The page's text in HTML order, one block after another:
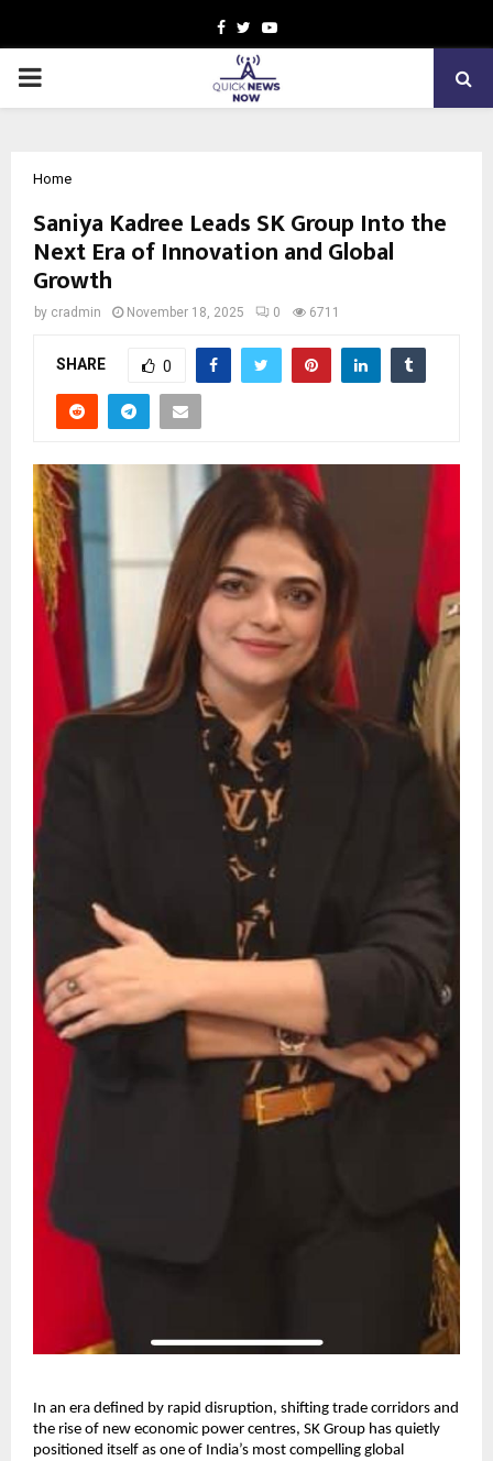
Facebook
TwitterYoutube
PRIMARY
Home
Saniya Kadree Leads SK Group Into the
Next Era of Innovation and Global
Growth
by cradmin November 18, 2025 0 6711
SHARE 0
In an era defined by rapid disruption, shifting trade corridors and
the rise of new economic power centres, SK Group has quietly
positioned itself as one of India’s most compelling global